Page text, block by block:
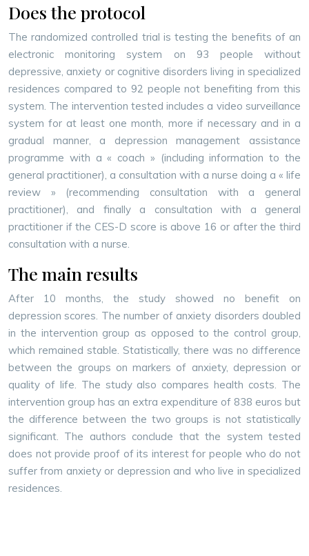
Does the protocol
The randomized controlled trial is testing the benefits of an
electronic monitoring system on 93 people without
depressive, anxiety or cognitive disorders living in specialized
residences compared to 92 people not benefiting from this
system. The intervention tested includes a video surveillance
system for at least one month, more if necessary and in a
gradual manner, a depression management assistance
programme with a « coach » (including information to the
general practitioner), a consultation with a nurse doing a « life
review » (recommending consultation with a general
practitioner), and finally a consultation with a general
practitioner if the CES-D score is above 16 or after the third
consultation with a nurse.
The main results
After 10 months, the study showed no benefit on
depression scores. The number of anxiety disorders doubled
in the intervention group as opposed to the control group,
which remained stable. Statistically, there was no difference
between the groups on markers of anxiety, depression or
quality of life. The study also compares health costs. The
intervention group has an extra expenditure of 838 euros but
the difference between the two groups is not statistically
significant. The authors conclude that the system tested
does not provide proof of its interest for people who do not
suffer from anxiety or depression and who live in specialized
residences.